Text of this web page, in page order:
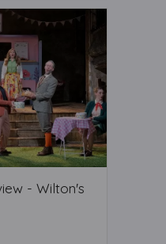
- Wilton's